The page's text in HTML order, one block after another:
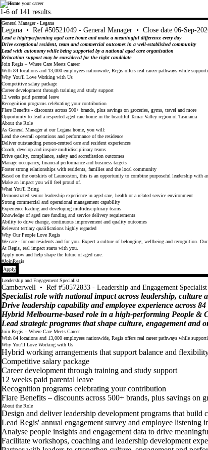
Regis
Regis
Accelerate your career
1-6 of 141 results.
General Manager - Legana
Legana • Ref #50521049 - General Manager • Close date 06-Sep-
Lead a high-performing aged care home and make a meaningful difference every day
Drive exceptional resident, team and commercial outcomes in a well-established community
Lead with autonomy while being supported by a national aged care organisation
Relocation support may be considered for the right candidate
Join Regis – Where Care Meets Career
With 84 locations and 13,000 employees nationwide, Regis offers real career pathways while
Why You'll Love Working with Us
Competitive salary package
Career development through training and study support
12 weeks paid parental leave
Recognition programs celebrating your contribution
Flare Benefits - discounts across 500+ brands, plus savings on groceries, gyms, travel and more
Opportunity to lead a respected aged care home in the beautiful Tamar Valley region of Tasmania
About the Role
As General Manager at our Legana home, you will:
Lead the overall operations and performance of the residence
Deliver outstanding person-centred care and resident experiences
Coach, develop and inspire multidisciplinary teams
Drive quality, compliance, safety and accreditation outcomes
Manage occupancy, financial performance and business targets
Foster strong relationships with residents, families and the local community
Based on the outskirts of Launceston, this is an opportunity to combine purposeful leadership with
Make an impact you will feel proud of.
What You'll Bring
Demonstrated senior leadership experience in aged care, health or a related service environment
Strong commercial and operational management capability
Experience leading and developing multidisciplinary teams
Knowledge of aged care funding and service delivery requirements
Ability to drive change, continuous improvement and quality outcomes
Relevant tertiary qualifications highly regarded
Why Our People Love Regis
We care - for our residents and for you. Expect a culture of belonging, wellbeing and recognition.
At Regis, real impact starts with you.
Apply now and help shape the future of aged care.
#JoinRegis
Apply
Leadership and Engagement Specialist
Camberwell • Ref #50572833 - Leadership and Engagement Specialist
Specialist role with national impact across leadership, culture
Drive leadership capability and employee experience across
Hybrid Melbourne-based role in a high-performing People &
Lead strategic programs that shape culture, engagement and
Join Regis – Where Care Meets Career
With 84 locations and 13,000 employees nationwide, Regis offers real career pathways while
Why You’ll Love Working with Us
Hybrid working arrangements that support balance and
Competitive salary package
Career development through training and study support
12 weeks paid parental leave
Recognition programs celebrating your contribution
Flare Benefits – discounts across 500+ brands, plus savings on
About the Role
Design and deliver leadership development programs that build
Lead Regis' annual engagement survey and employee listening
Analyse people insights and engagement data to drive
Facilitate workshops, coaching and leadership development